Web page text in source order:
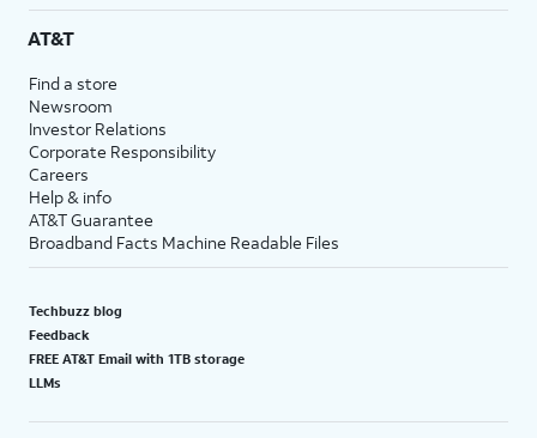
AT&T
Find a store
Newsroom
Investor Relations
Corporate Responsibility
Careers
Help & info
AT&T Guarantee
Broadband Facts Machine Readable Files
Techbuzz blog
Feedback
FREE AT&T Email with 1TB storage
LLMs